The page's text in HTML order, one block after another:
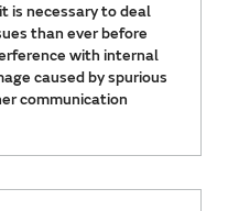
is necessary to deal
than ever before
with internal
caused by spurious
communication